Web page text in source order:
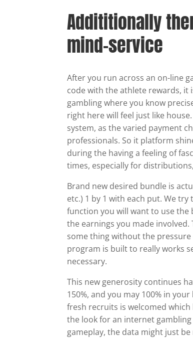
Addititionally
mind-service
After you run across an on-line
code with the athlete rewards, it
gambling where you know
right here will feel just like
system, as the varied payment
professionals. So it platform
during the having a feeling of
times, especially for
Brand new desired bundle is
etc.) 1 by 1 with each put. We
function you will want to use
the earnings you made
some thing without the
program is built to really works
necessary.
This new generosity continues
150%, and you may 100% in
fresh recruits is welcomed
the look for an internet
gameplay, the data might just be